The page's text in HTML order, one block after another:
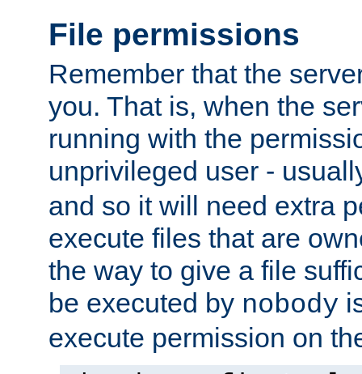
File permissions
Remember that the
you. That is, when the
running with the
unprivileged user -
and so it will need extra
execute files that are
the way to give a file
be executed by nobody
execute permission on